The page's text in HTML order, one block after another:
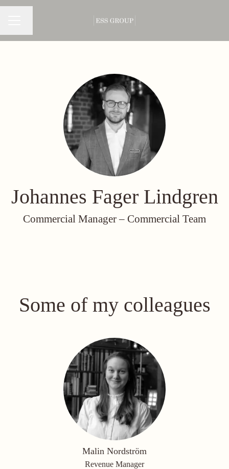
Johannes Fager Lindgren
Commercial Manager – Commercial Team
Some of my colleagues
Malin Nordström
Revenue Manager